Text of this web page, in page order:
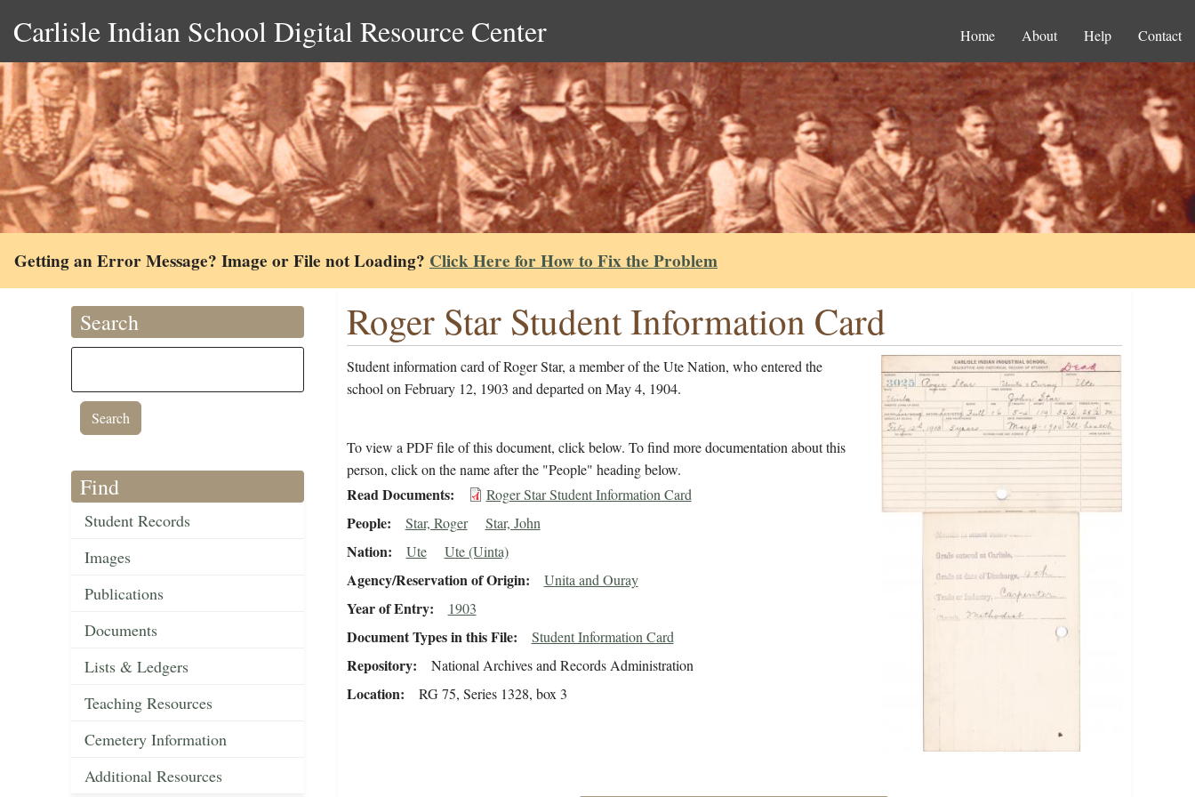
Carlisle Indian School Digital Resource Center Home About Help Contact
Getting an Error Message? Image or File not Loading? Click Here for How to Fix the Problem
Search
Find
Student Records
Images
Publications
Documents
Lists & Ledgers
Teaching Resources
Cemetery Information
Additional Resources
Roger Star Student Information Card
Student information card of Roger Star, a member of the Ute Nation, who entered the
school on February 12, 1903 and departed on May 4, 1904.
To view a PDF file of this document, click below. To find more documentation about this
person, click on the name after the "People" heading below.
Read Documents Roger Star Student Information Card
People Star, Roger Star, John
Nation Ute Ute (Uinta)
Agency/Reservation of Origin Unita and Ouray
Year of Entry 1903
Document Types in this File Student Information Card
Repository National Archives and Records Administration
Location RG 75, Series 1328, box 3